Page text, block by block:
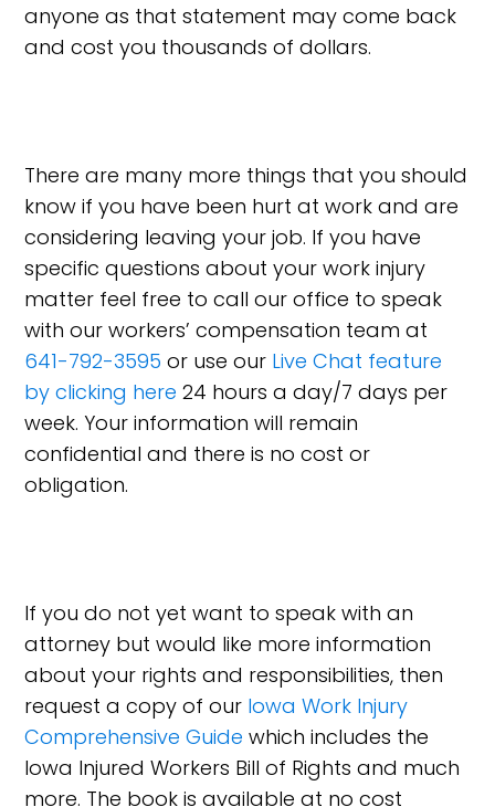
anyone as that statement may come back
and cost you thousands of dollars.
There are many more things that you should
know if you have been hurt at work and are
considering leaving your job. If you have
specific questions about your work injury
matter feel free to call our office to speak
with our workers’ compensation team at
641-792-3595 or use our Live Chat feature
by clicking here 24 hours a day/7 days per
week. Your information will remain
confidential and there is no cost or
obligation.
If you do not yet want to speak with an
attorney but would like more information
about your rights and responsibilities, then
request a copy of our Iowa Work Injury
Comprehensive Guide which includes the
Iowa Injured Workers Bill of Rights and much
more. The book is available at no cost